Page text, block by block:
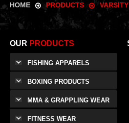
HOME PRODUCTS
OUR PRODUCTS
FISHING APPARELS
BOXING PRODUCTS
MMA & GRAPPLING WEAR
FITNESS WEAR